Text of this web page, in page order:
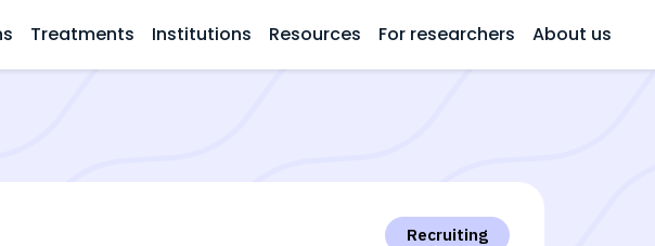
Treatments Institutions Resources For researchers About us
Recruiting